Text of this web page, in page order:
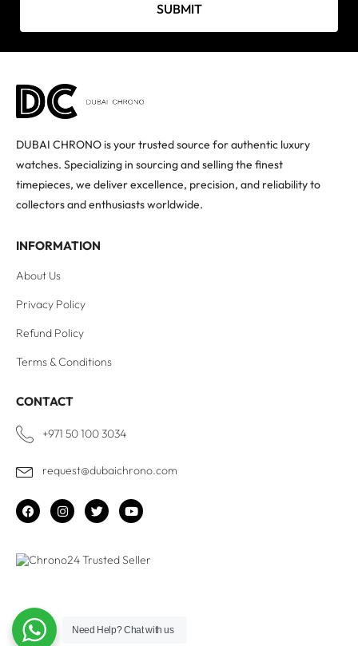
SUBMIT
DUBAI CHRONO is your trusted source for authentic luxury
watches. Specializing in sourcing and selling the finest
timepieces, we deliver excellence, precision, and reliability to
collectors and enthusiasts worldwide.
INFORMATION
About Us
Privacy Policy
Refund Policy
Terms & Conditions
CONTACT
+971 50 100 3034
request@dubaichrono.com
Need Help?Chat with us